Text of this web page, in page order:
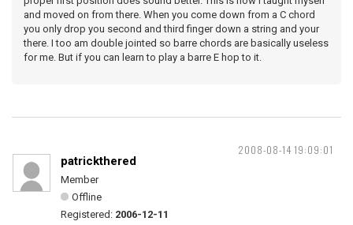
and moved on from there. When you come down from a C chord
you only drop you second and third finger down a string and your
there. I too am double jointed so barre chords are basically useless
for me. But if you can learn to play a barre E hop to it.
2008-08-14 19:09:01
patrickthered
Member
Offline
Registered: 2006-12-11